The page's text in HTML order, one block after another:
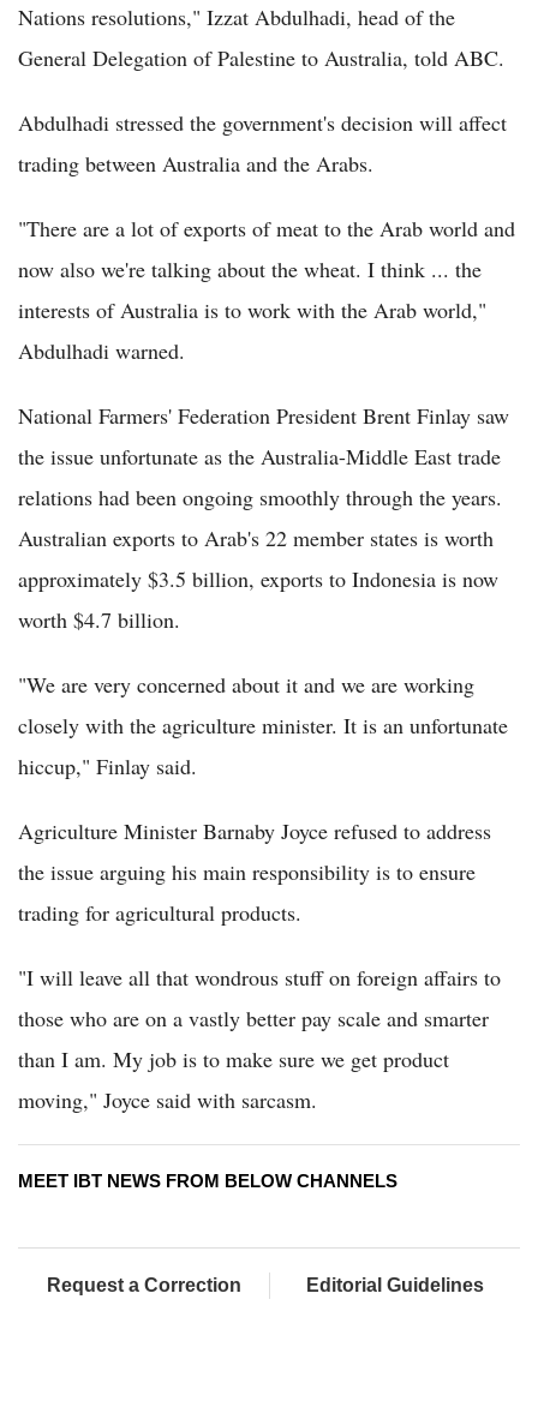
Nations resolutions," Izzat Abdulhadi, head of the
General Delegation of Palestine to Australia, told ABC.
Abdulhadi stressed the government's decision will affect
trading between Australia and the Arabs.
"There are a lot of exports of meat to the Arab world and
now also we're talking about the wheat. I think ... the
interests of Australia is to work with the Arab world,"
Abdulhadi warned.
National Farmers' Federation President Brent Finlay saw
the issue unfortunate as the Australia-Middle East trade
relations had been ongoing smoothly through the years.
Australian exports to Arab's 22 member states is worth
approximately $3.5 billion, exports to Indonesia is now
worth $4.7 billion.
"We are very concerned about it and we are working
closely with the agriculture minister. It is an unfortunate
hiccup," Finlay said.
Agriculture Minister Barnaby Joyce refused to address
the issue arguing his main responsibility is to ensure
trading for agricultural products.
"I will leave all that wondrous stuff on foreign affairs to
those who are on a vastly better pay scale and smarter
than I am. My job is to make sure we get product
moving," Joyce said with sarcasm.
MEET IBT NEWS FROM BELOW CHANNELS
Request a Correction Editorial Guidelines